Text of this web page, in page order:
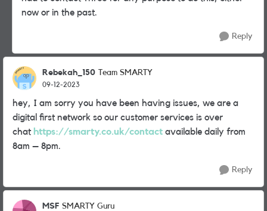
now or in the past.
Reply
Rebekah_150 Team SMARTY
09-12-2023
hey, I am sorry you have been having issues, we are a
digital first network so our customer services is over
chat https://smarty.co.uk/contact available daily from
8am – 8pm.
Reply
MSF SMARTY Guru